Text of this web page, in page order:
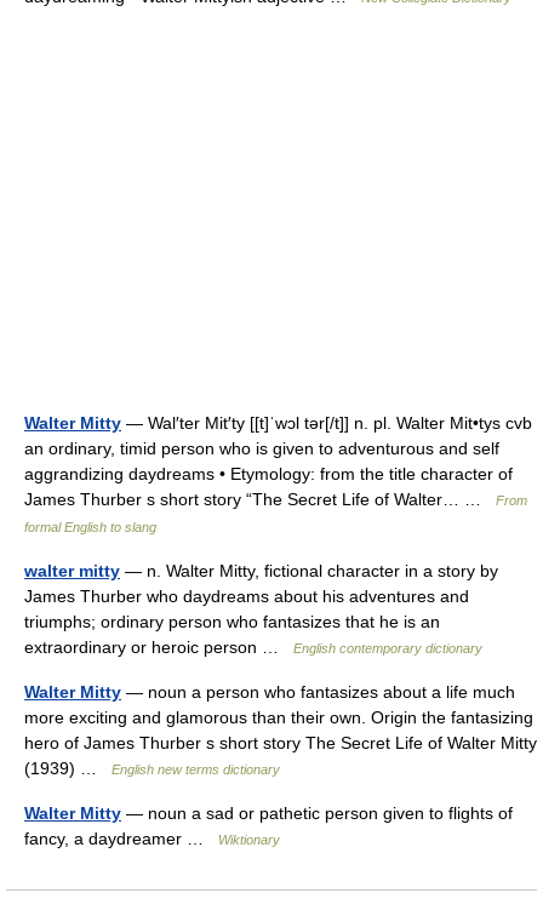
Walter Mitty — Wal′ter Mit′ty [[t]ˈwɔl tər[/t]] n. pl. Walter Mit•tys cvb
an ordinary, timid person who is given to adventurous and self
aggrandizing daydreams • Etymology: from the title character of
James Thurber s short story “The Secret Life of Walter… …
From
formal English to slang
walter mitty — n. Walter Mitty, fictional character in a story by
James Thurber who daydreams about his adventures and
triumphs; ordinary person who fantasizes that he is an
extraordinary or heroic person …
English contemporary dictionary
Walter Mitty — noun a person who fantasizes about a life much
more exciting and glamorous than their own. Origin the fantasizing
hero of James Thurber s short story The Secret Life of Walter Mitty
(1939) …
English new terms dictionary
Walter Mitty — noun a sad or pathetic person given to flights of
fancy, a daydreamer …
Wiktionary